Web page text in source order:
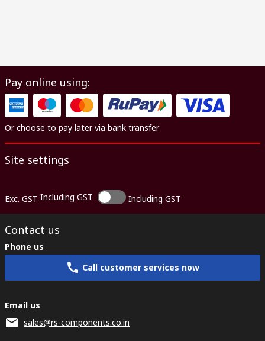
Pay online using:
Or choose to pay later via bank transfer
Site settings
Exc. GST Including GST Including GST
Contact us
Phone us
Call customer services now
Email us
sales@rs-components.co.in